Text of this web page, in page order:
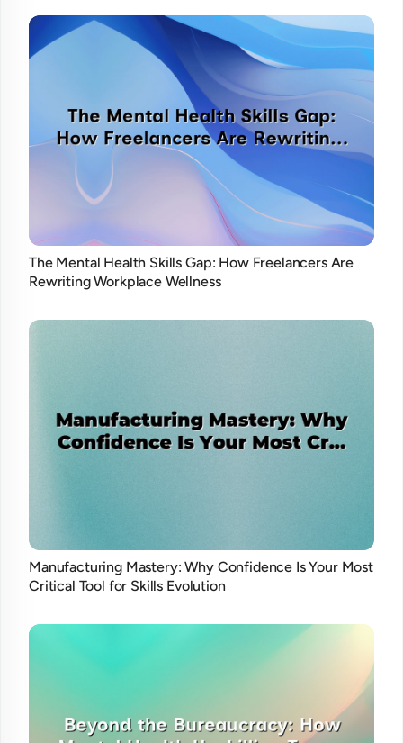
The Mental Health Skills Gap: How Freelancers Are
Rewriting Workplace Wellness
Manufacturing Mastery: Why Confidence Is Your Most
Critical Tool for Skills Evolution